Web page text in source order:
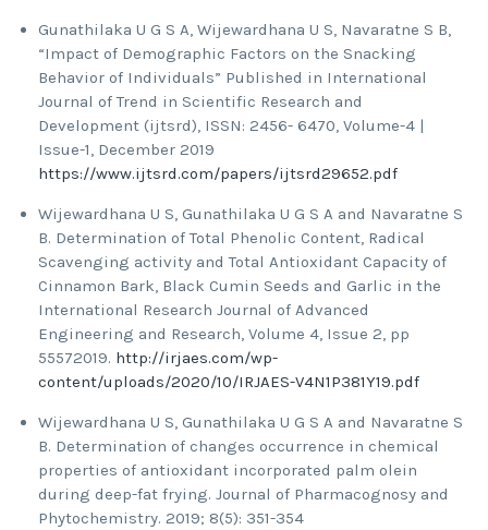
Gunathilaka U G S A, Wijewardhana U S, Navaratne S B,
“Impact of Demographic Factors on the Snacking
Behavior of Individuals” Published in International
Journal of Trend in Scientific Research and
Development (ijtsrd), ISSN: 2456- 6470, Volume-4 |
Issue-1, December 2019
https://www.ijtsrd.com/papers/ijtsrd29652.pdf
Wijewardhana U S, Gunathilaka U G S A and Navaratne S
B. Determination of Total Phenolic Content, Radical
Scavenging activity and Total Antioxidant Capacity of
Cinnamon Bark, Black Cumin Seeds and Garlic in the
International Research Journal of Advanced
Engineering and Research, Volume 4, Issue 2, pp
55572019. http://irjaes.com/wp-
content/uploads/2020/10/IRJAES-V4N1P381Y19.pdf
Wijewardhana U S, Gunathilaka U G S A and Navaratne S
B. Determination of changes occurrence in chemical
properties of antioxidant incorporated palm olein
during deep-fat frying. Journal of Pharmacognosy and
Phytochemistry. 2019; 8(5): 351-354